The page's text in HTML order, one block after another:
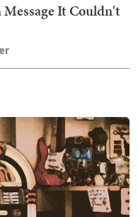
Message It Couldn't